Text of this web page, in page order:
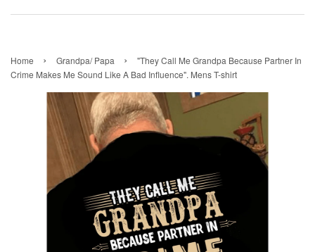
Home › Grandpa/ Papa ›
"They Call Me Grandpa Because Partner In
Crime Makes Me Sound Like A Bad Influence". Mens T-shirt